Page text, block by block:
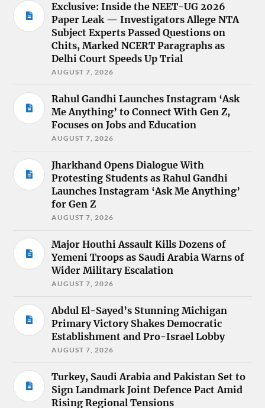
Exclusive: Inside the NEET-UG 2026
Paper Leak — Investigators Allege NTA
Subject Experts Passed Questions on
Chits, Marked NCERT Paragraphs as
Delhi Court Speeds Up Trial
AUGUST 7, 2026
Rahul Gandhi Launches Instagram ‘Ask
Me Anything’ to Connect With Gen Z,
Focuses on Jobs and Education
AUGUST 7, 2026
Jharkhand Opens Dialogue With
Protesting Students as Rahul Gandhi
Launches Instagram ‘Ask Me Anything’
for Gen Z
AUGUST 7, 2026
Major Houthi Assault Kills Dozens of
Yemeni Troops as Saudi Arabia Warns of
Wider Military Escalation
AUGUST 7, 2026
Abdul El-Sayed’s Stunning Michigan
Primary Victory Shakes Democratic
Establishment and Pro-Israel Lobby
AUGUST 7, 2026
Turkey, Saudi Arabia and Pakistan Set to
Sign Landmark Joint Defence Pact Amid
Rising Regional Tensions